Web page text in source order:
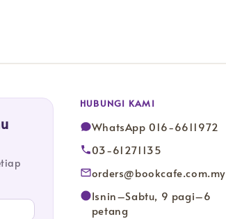
HUBUNGI KAMI
WhatsApp 016-6611972
03-61271135
orders@bookcafe.com.my
Isnin–Sabtu, 9 pagi–6
petang